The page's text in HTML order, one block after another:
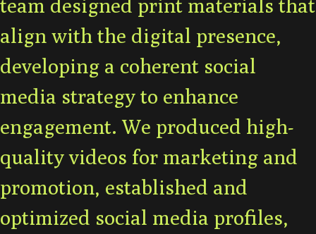
align with the digital presence,
developing a coherent social
media strategy to enhance
engagement. We produced high-
quality videos for marketing and
promotion, established and
optimized social media profiles,